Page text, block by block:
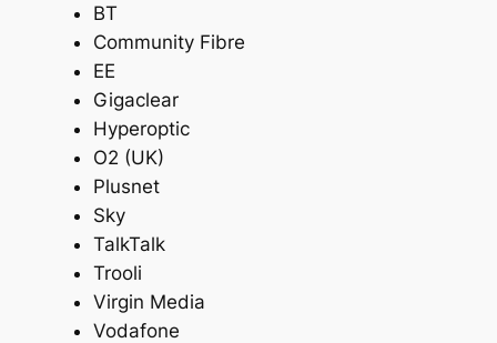
BT
Community Fibre
EE
Gigaclear
Hyperoptic
O2 (UK)
Plusnet
Sky
TalkTalk
Trooli
Virgin Media
Vodafone